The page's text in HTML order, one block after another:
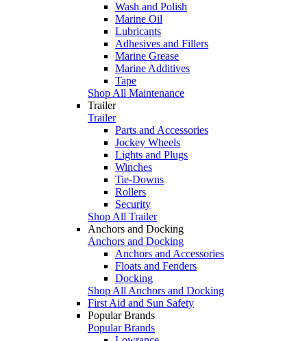
Wash and Polish
Marine Oil
Lubricants
Adhesives and Fillers
Marine Grease
Marine Additives
Tape
Shop All Maintenance
Trailer
Trailer
Parts and Accessories
Jockey Wheels
Lights and Plugs
Winches
Tie-Downs
Rollers
Security
Shop All Trailer
Anchors and Docking
Anchors and Docking
Anchors and Accessories
Floats and Fenders
Docking
Shop All Anchors and Docking
First Aid and Sun Safety
Popular Brands
Popular Brands